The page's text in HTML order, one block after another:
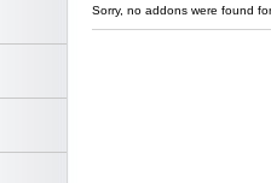
Sorry, no addons were found